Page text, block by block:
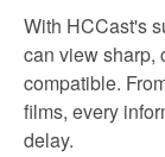
With HCCast's
can view sharp,
compatible.
films, every
delay.